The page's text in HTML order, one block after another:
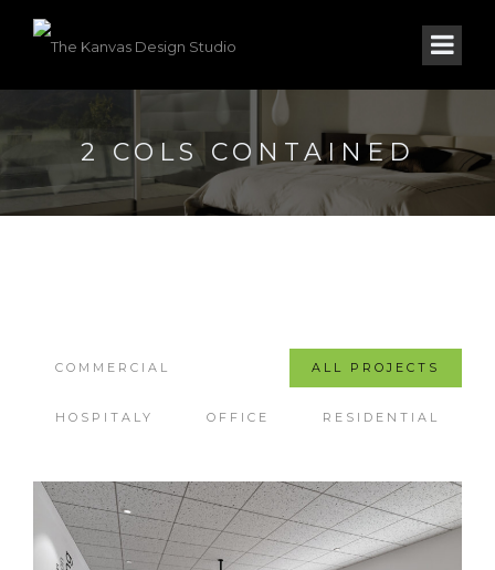
2 COLS CONTAINED
ALL PROJECTS
COMMERCIAL
HOSPITALY OFFICE RESIDENTIAL